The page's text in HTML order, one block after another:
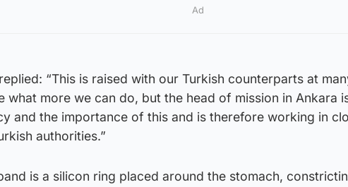
Ad
“This is raised with our Turkish counterparts at
what more we can do, but the head of mission in Ankara
and the importance of this and is therefore working in
authorities.”
is a silicon ring placed around the stomach,